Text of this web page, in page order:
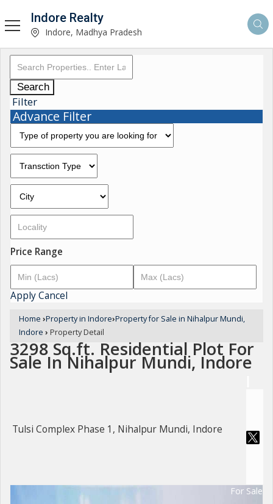
Indore Realty
Indore, Madhya Pradesh
Search
Filter
Advance Filter
Price Range
ApplyCancel
Home ›Property in Indore›Property for Sale in Nihalpur Mundi,
Indore › Property Detail
3298 Sq.ft. Residential Plot For
Sale In Nihalpur Mundi, Indore
Tulsi Complex Phase 1, Nihalpur Mundi, Indore
For Sale